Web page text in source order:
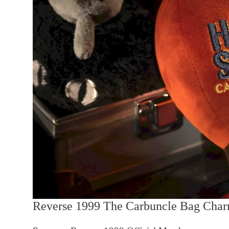
Reverse 1999 The Carbuncle Bag